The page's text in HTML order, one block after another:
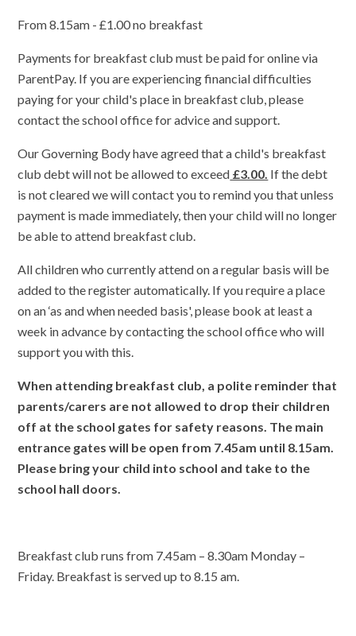
From 8.15am - £1.00 no breakfast
Payments for breakfast club must be paid for online via
ParentPay. Ifyou are experiencing financial difficulties
paying for your child's place in breakfast club, please
contact the school office for advice and support.
Our Governing Body have agreed that a child's breakfast
club debt will not be allowed to exceed £3.00. If the debt
is not cleared we will contact you to remind you that unless
payment is made immediately, then your child will no longer
be able to attend breakfast club.
All children who currently attend on a regular basis will be
added to the register automatically. If yourequire a place
on an ‘as and when needed basis', please book at least a
week in advance by contacting the school office who will
support you with this.
When attending breakfast club, a polite reminder that
parents/carers are not allowed to drop their children
off at the school gates for safety reasons. The main
entrance gates will be open from 7.45am until 8.15am.
Please bring your child into school and take to the
school hall doors.
Breakfast club runs from 7.45am – 8.30am Monday –
Friday. Breakfast is served up to 8.15 am.